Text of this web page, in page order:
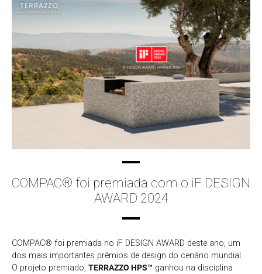
COMPAC® foi premiada com o iF DESIGN
AWARD 2024
COMPAC® foi premiada no iF DESIGN AWARD deste ano, um
dos mais importantes prêmios de design do cenário mundial.
O projeto premiado, TERRAZZO HPS™ ganhou na disciplina